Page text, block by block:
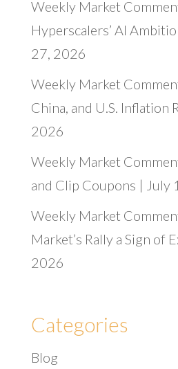
Weekly Market
Hyperscalers’ AI
27, 2026
Weekly Market
China, and U.S. Inflation
2026
Weekly Market
and Clip Coupons | July
Weekly Market
Market’s Rally a Sign of
2026
Categories
Blog